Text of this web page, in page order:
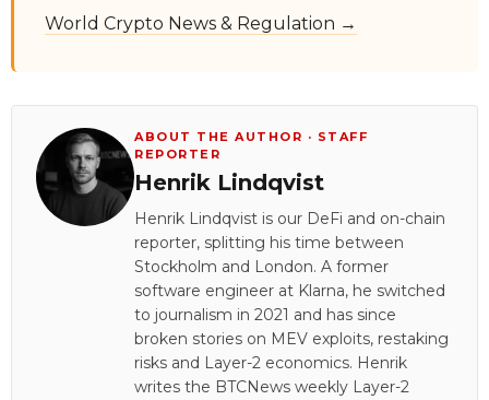
World Crypto News & Regulation →
ABOUT THE AUTHOR · STAFF
REPORTER
Henrik Lindqvist
Henrik Lindqvist is our DeFi and on-chain
reporter, splitting his time between
Stockholm and London. A former
software engineer at Klarna, he switched
to journalism in 2021 and has since
broken stories on MEV exploits, restaking
risks and Layer-2 economics. Henrik
writes the BTCNews weekly Layer-2